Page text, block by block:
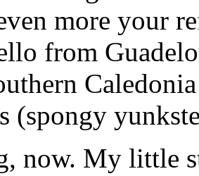
more your
from
(spongy
now. My little